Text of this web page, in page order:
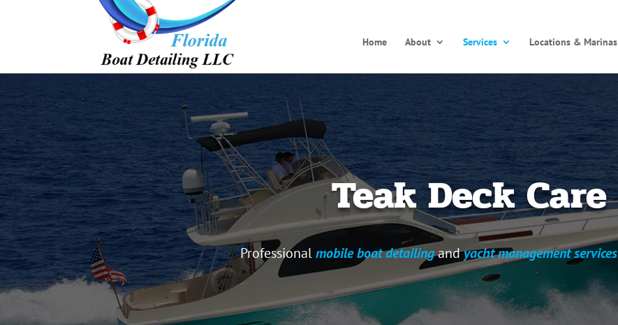
Home About Services Locations & Marinas
Teak Deck Care
Professionalmobile boat detailingandyacht management services